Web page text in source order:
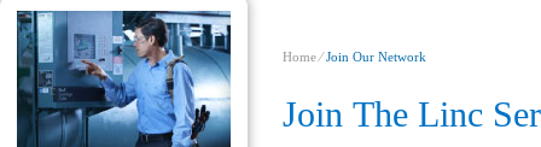
Home⁄Join Our Network
​Join The Linc